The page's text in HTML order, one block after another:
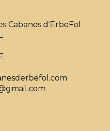
Cabanes d'ErbeFol